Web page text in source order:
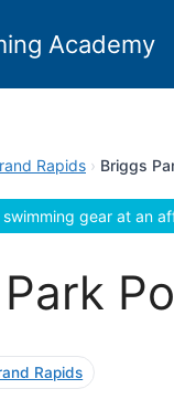
Academy
Rapids › Briggs
gear at an
Rapids